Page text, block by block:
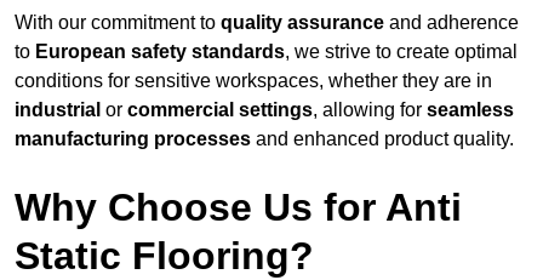
With our commitment to quality assurance and adherence
to European safety standards, we strive to create optimal
conditions for sensitive workspaces, whether they are in
industrial or commercial settings, allowing for seamless
manufacturing processes and enhanced product quality.
Why Choose Us for Anti
Static Flooring?